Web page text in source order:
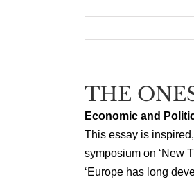
THE
Economic and
This essay is
symposium on ‘New
‘Europe has long